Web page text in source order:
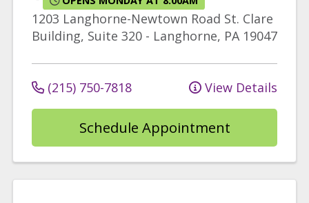
1203 Langhorne-Newtown Road St. Clare
Building, Suite 320 - Langhorne, PA 19047
(215) 750-7818 View Details
Schedule Appointment